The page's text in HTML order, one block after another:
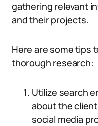
gathering relevant
and their projects.
Here are some tips
thorough research:
Utilize search
about the
social media